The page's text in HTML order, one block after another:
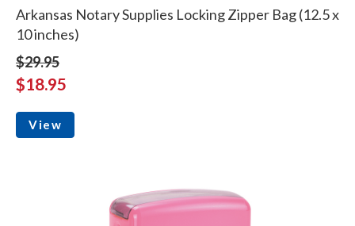
Arkansas Notary Supplies Locking Zipper Bag (12.5 x
10 inches)
$29.95
$18.95
View